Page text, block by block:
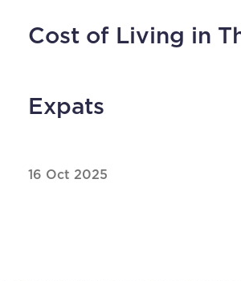
Cost of Living in
Expats
16 Oct 2025